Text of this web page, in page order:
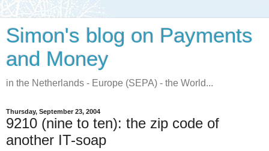
Simon's blog on Payments
and Money
in the Netherlands - Europe (SEPA) - the World...
Thursday, September 23, 2004
9210 (nine to ten): the zip code of
another IT-soap